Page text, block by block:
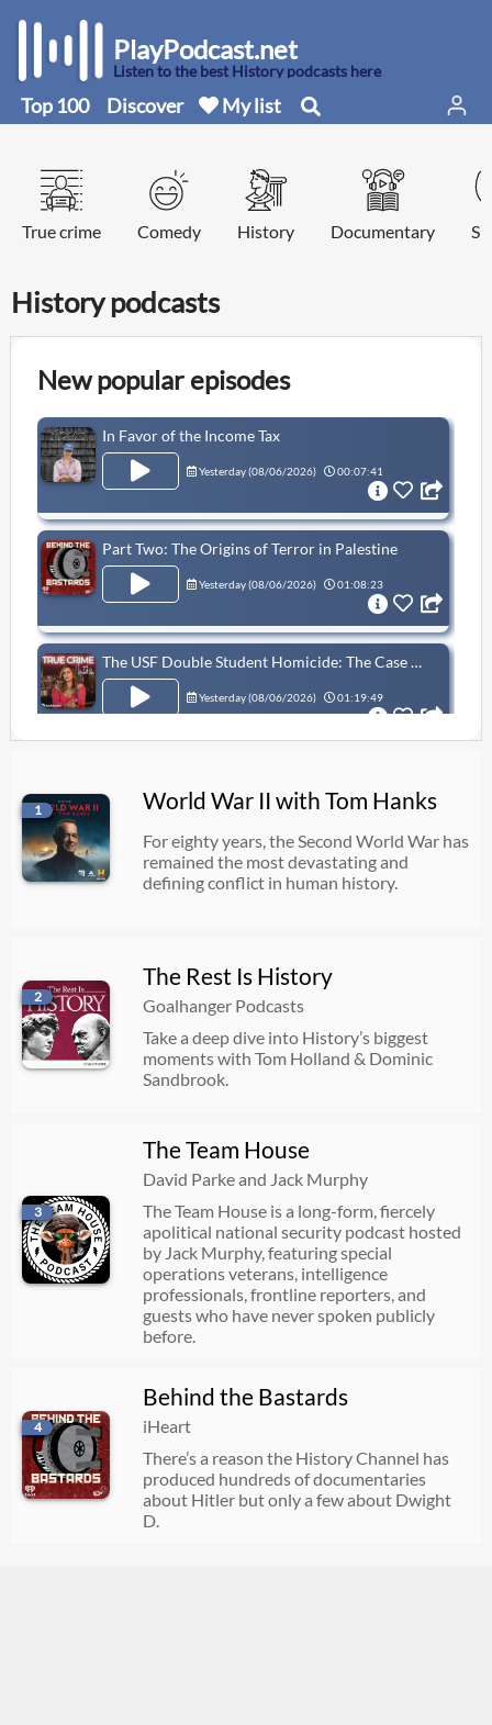
PlayPodcast.net
Listen to the best History podcasts here
Top 100 Discover My list
True crime Comedy History Documentary
History podcasts
New popular episodes
In Favor of the Income Tax
Yesterday (08/06/2026) 00:07:41
Part Two: The Origins of Terror in Palestine
Yesterday (08/06/2026) 01:08:23
The USF Double Student Homicide: The Case Of Zamil Limon & Nahida Bristy
Yesterday (08/06/2026) 01:19:49
Yesterday ( 08/06/2026 ) 02:24:47
What Did The Vikings Do With Their Dead?
08/05/2026 01:12:34
08/05/2026 00:12:47
An Unconscionable Deal
08/04/2026 00:14:16
Part One: The Origins of Terror in Palestine
The Rosenbergs | The Cause | 1
08/04/2026 00:37:33
1 World War II with Tom Hanks
For eighty years, the Second World War has
remained the most devastating and
defining conflict in human history.
2
The Rest Is History
Goalhanger Podcasts
Take a deep dive into History’s biggest
moments with Tom Holland & Dominic
Sandbrook.
3
The Team House
David Parke and Jack Murphy
The Team House is a long-form, fiercely
apolitical national security podcast hosted
by Jack Murphy, featuring special
operations veterans, intelligence
professionals, frontline reporters, and
guests who have never spoken publicly
before.
4
Behind the Bastards
iHeart
There’s a reason the History Channel has
produced hundreds of documentaries
about Hitler but only a few about Dwight
D.